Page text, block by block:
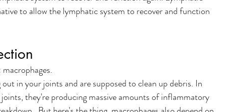
to allow the lymphatic system to recover and function
in your joints and are supposed to clean up debris. In
they're producing massive amounts of inflammatory